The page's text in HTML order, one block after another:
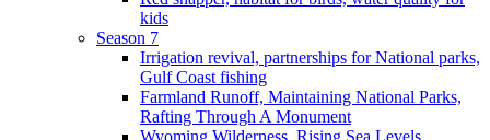
kids
Season 7
Irrigation revival, partnerships for National parks,
Gulf Coast fishing
Farmland Runoff, Maintaining National Parks,
Rafting Through A Monument
Wyoming Wilderness, Rising Sea Levels,